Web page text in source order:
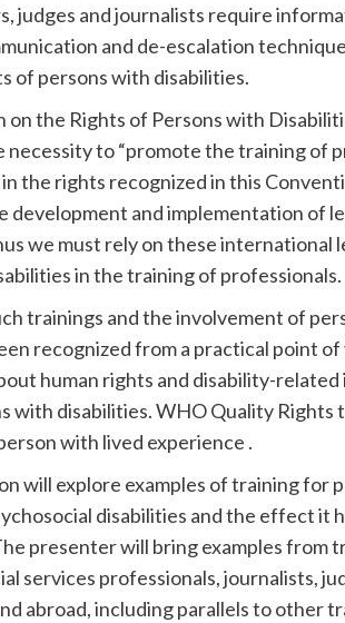
judges and journalists require
and de-escalation
of persons with disabilities.
on the Rights of Persons with
necessity to “promote the training of
the rights recognized in this
development and implementation of
we must rely on these international
in the training of professionals.
trainings and the involvement of
recognized from a practical point
human rights and disability-
with disabilities. WHO Quality Rights
with lived experience .
will explore examples of training for
disabilities and the effect it
presenter will bring examples from
services professionals, journalists,
abroad, including parallels to other